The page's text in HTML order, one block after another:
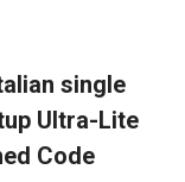
single
Ultra-Lite
Code